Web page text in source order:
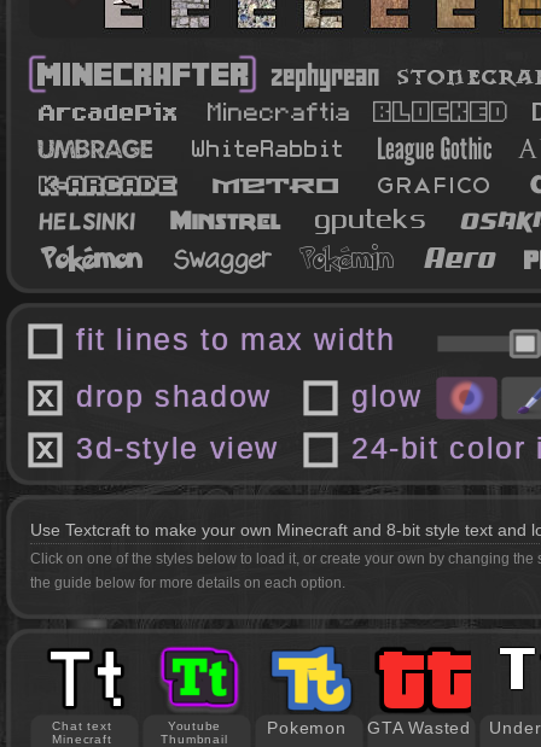
fit lines to max width
drop shadow
glow
3d-style view
24-bit color
Use Textcraft to make your own Minecraft and 8-bit style text and
Click on one of the styles below to load it, or create your own by changing the
the guide below for more details on each option.
Chat text
Minecraft
Youtube
Thumbnail
Pokemon GTA Wasted